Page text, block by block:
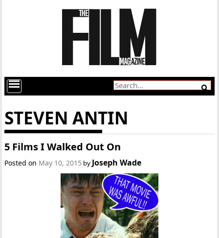
STEVEN ANTIN
5 Films I Walked Out On
Posted on May 10, 2015 by Joseph Wade